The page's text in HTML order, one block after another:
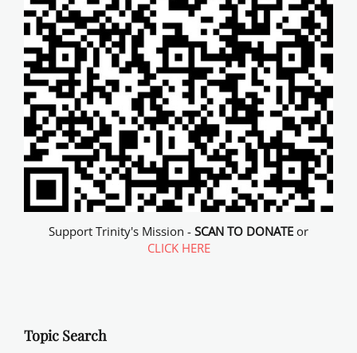
Support Trinity's Mission - SCAN TO DONATE or
CLICK HERE
Topic Search